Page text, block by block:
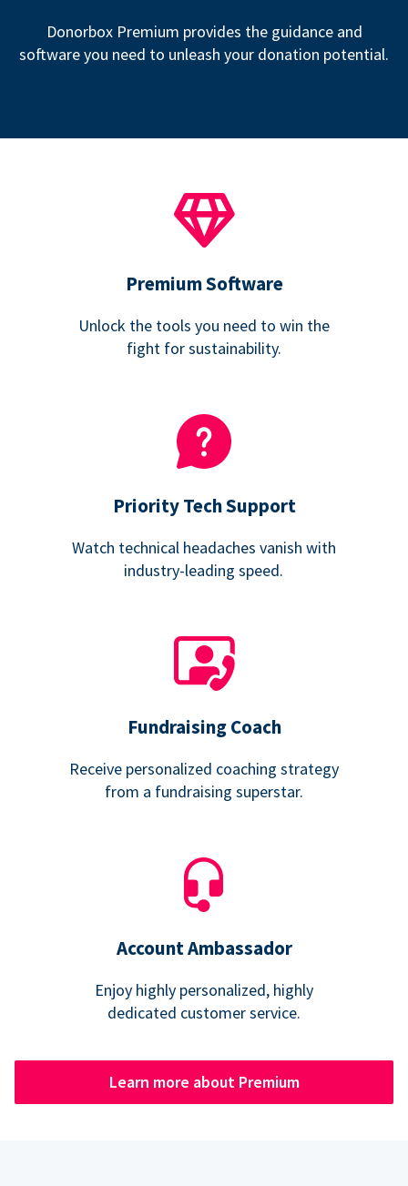
Donorbox Premium provides the guidance and
software you need to unleash your donation potential.
Premium Software
Unlock the tools you need to win the
fight for sustainability.
Priority Tech Support
Watch technical headaches vanish with
industry-leading speed.
Fundraising Coach
Receive personalized coaching strategy
from a fundraising superstar.
Account Ambassador
Enjoy highly personalized, highly
dedicated customer service.
Learn more about Premium